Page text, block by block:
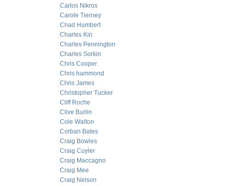
Carlos Nikros
Carole Tierney
Chad Humbert
Charles Kin
Charles Pennington
Charles Sorkin
Chris Cooper
Chris hammond
Chris James
Christopher Tucker
Cliff Roche
Clive Burlin
Cole Walton
Corban Bates
Craig Bowles
Craig Cuyler
Craig Maccagno
Craig Mee
Craig Nelson